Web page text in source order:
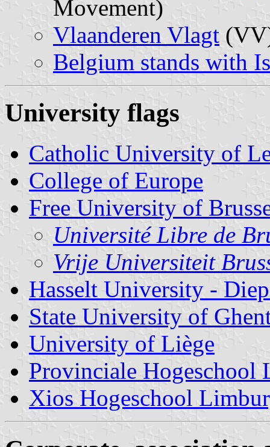
Movement)
Vlaanderen Vlagt
Belgium stands with
University flags
Catholic University of
College of Europe
Free University of
Université Libre de
Vrije Universiteit
Hasselt University -
State University of
University of Liège
Provinciale Hogeschool
Xios Hogeschool